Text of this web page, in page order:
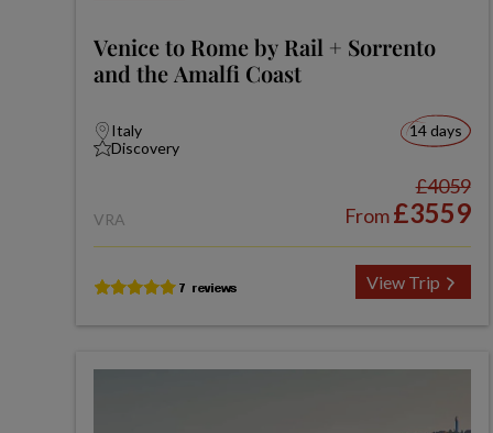
Venice to Rome by Rail + Sorrento
and the Amalfi Coast
Italy
Discovery
14 days
VRA
£4059
From£3559
View Trip